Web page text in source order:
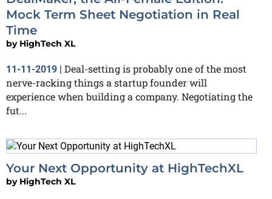
Mock Term Sheet Negotiation in Real
Time
by HighTech XL
11-11-2019 | Deal-setting is probably one of the most
nerve-racking things a startup founder will
experience when building a company. Negotiating the
fut...
Your Next Opportunity at HighTechXL
by HighTech XL